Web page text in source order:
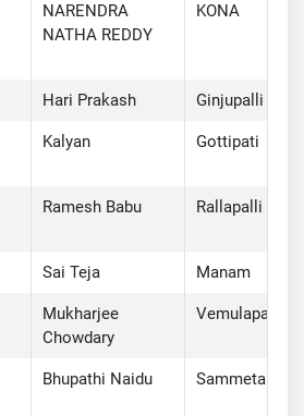
NARENDRA
NATHA REDDY
KONA
Hari Prakash Ginjupalli
Kalyan Gottipati
Ramesh Babu Rallapalli
Sai Teja Manam
Mukharjee
Chowdary
Vemulapalli
Bhupathi Naidu Sammeta